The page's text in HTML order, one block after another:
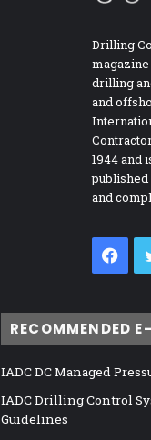
Drilling
drilling
and
1944 and
and
RECOMMENDED
IADC DC Managed
IADC Drilling Control
Guidelines